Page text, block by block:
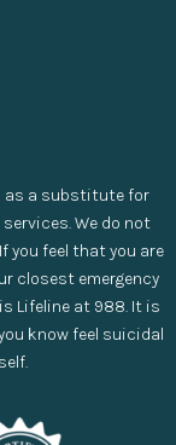
as a substitute for
We do not
you feel that you are
closest emergency
Lifeline at 988. It is
know feel suicidal